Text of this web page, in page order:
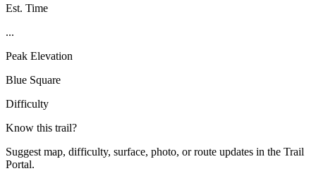
Est. Time
...
Peak Elevation
Blue Square
Difficulty
Know this trail?
Suggest map, difficulty, surface, photo, or route updates in the Trail
Portal.